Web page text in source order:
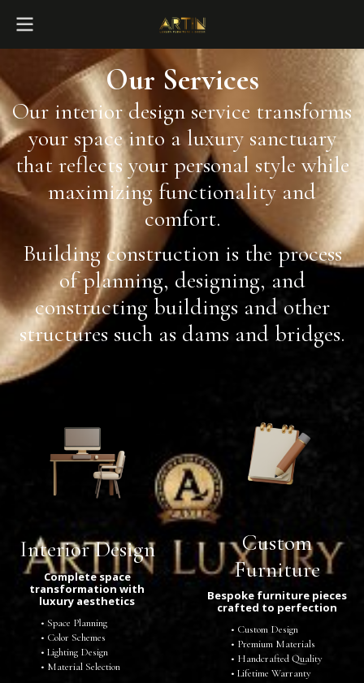
Our Services
Our interior design service transforms
your space into a luxury sanctuary
that reflects your personal style while
maximizing functionality and
comfort.
Building construction is the process
of planning, designing, and
constructing buildings and other
structures such as dams and bridges.
Interior Design
Complete space
transformation with
luxury aesthetics
Space Planning
Color Schemes
Lighting Design
Material Selection
Custom
Furniture
Bespoke furniture pieces
crafted to perfection
Custom Design
Premium Materials
Handcrafted Quality
Lifetime Warranty